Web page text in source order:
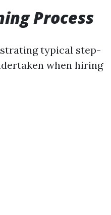
Process
typical step-
when hiring